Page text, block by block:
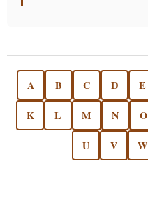
A B C D E
K L M N O
U V W